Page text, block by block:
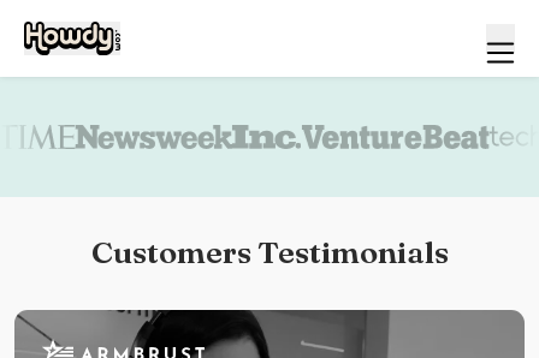
Customers Testimonials